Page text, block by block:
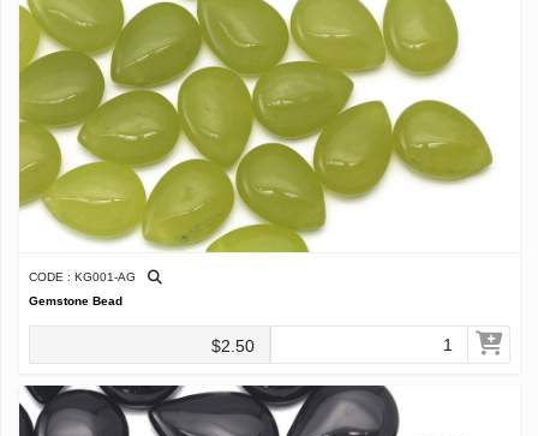
CODE : KG001-AG
Gemstone Bead
$2.50